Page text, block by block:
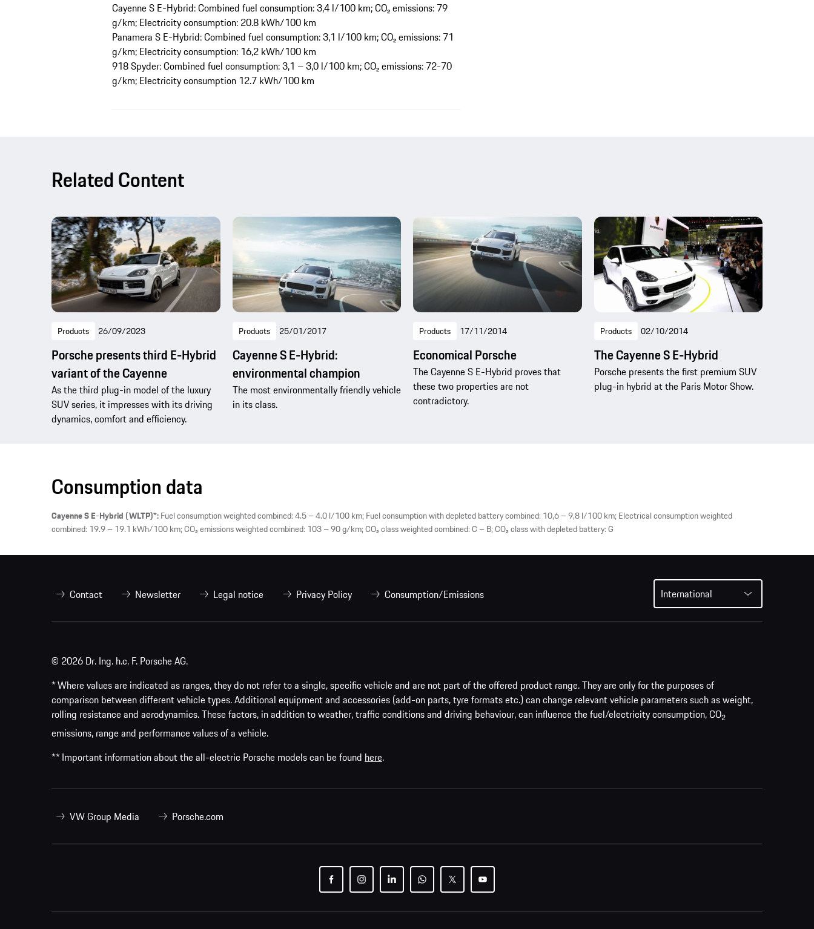
Cayenne S E-Hybrid: Combined fuel consumption: 3,4 l/100 km; CO₂ emissions: 79
g/km; Electricity consumption: 20.8 kWh/100 km
Panamera S E-Hybrid: Combined fuel consumption: 3,1 l/100 km; CO₂ emissions: 71
g/km; Electricity consumption: 16,2 kWh/100 km
918 Spyder: Combined fuel consumption: 3,1 – 3,0 l/100 km; CO₂ emissions: 72-70
g/km; Electricity consumption 12.7 kWh/100 km
Related Content
Products 26/09/2023
Porsche presents third E-Hybrid
variant of the Cayenne
As the third plug-in model of the luxury
SUV series, it impresses with its driving
dynamics, comfort and efficiency.
Products 25/01/2017
Cayenne S E-Hybrid:
environmental champion
The most environmentally friendly vehicle
in its class.
Products 17/11/2014
Economical Porsche
The Cayenne S E-Hybrid proves that
these two properties are not
contradictory.
Products 02/10/2014
The Cayenne S E-Hybrid
Porsche presents the first premium SUV
plug-in hybrid at the Paris Motor Show.
Consumption data
Cayenne S E-Hybrid (WLTP)*:Fuel consumption weighted combined: 4.5 – 4.0 l/100 km; Fuel consumption with depleted battery combined: 10,6 – 9,8 l/100 km; Electrical consumption weighted
combined: 19.9 – 19.1 kWh/100 km; CO₂ emissions weighted combined: 103 – 90 g/km; CO₂ class weighted combined: C – B; CO₂ class with depleted battery: G
Contact Newsletter Legal notice Privacy Policy Consumption/Emissions International
© 2026 Dr. Ing. h.c. F. Porsche AG.
* Where values are indicated as ranges, they do not refer to a single, specific vehicle and are not part of the offered product range. They are only for the purposes of
comparison between different vehicle types. Additional equipment and accessories (add-on parts, tyre formats etc.) can change relevant vehicle parameters such as weight,
rolling resistance and aerodynamics. These factors, in addition to weather, traffic conditions and driving behaviour, can influence the fuel/electricity consumption, CO2
emissions, range and performance values of a vehicle.
** Important information about the all-electric Porsche models can be found here.
VW Group Media Porsche.com